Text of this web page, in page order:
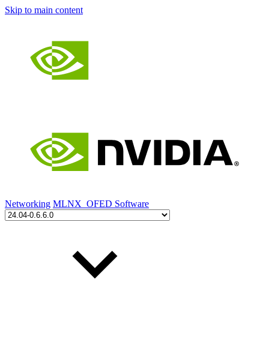
Skip to main content
Networking MLNX_OFED Software